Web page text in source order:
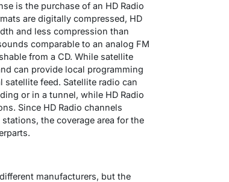
is the purchase of an HD Radio
are digitally compressed, HD
and less compression than
comparable to an analog FM
from a CD. While satellite
can provide local programming
feed. Satellite radio can
or in a tunnel, while HD Radio
Since HD Radio channels
the coverage area for the
manufacturers, but the